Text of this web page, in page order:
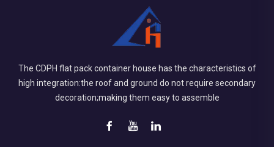
The CDPH flat pack container house has the characteristics of
high integration:the roof and ground do not require secondary
decoration;making them easy to assemble